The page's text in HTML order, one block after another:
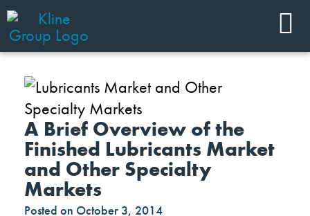
A Brief Overview of the
Finished Lubricants Market
and Other Specialty
Markets
Posted on October 3, 2014